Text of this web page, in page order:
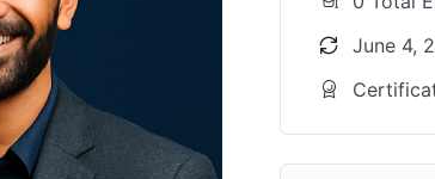
June 4,